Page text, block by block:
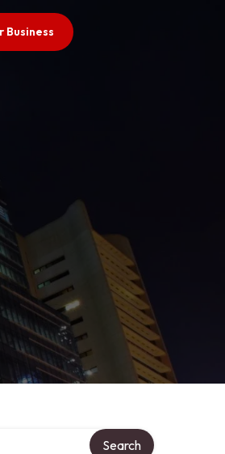
Business
Search